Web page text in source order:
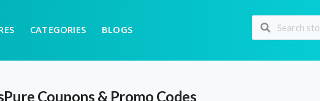
CATEGORIES BLOGS
Coupons & Promo Codes